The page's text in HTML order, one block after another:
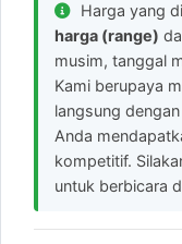
Harga yang
harga (range)
musim, tanggal
Kami berupaya
langsung
Anda
kompetitif.
untuk berbicara